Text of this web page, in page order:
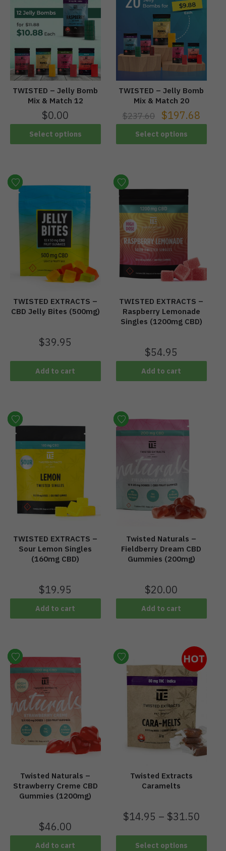
TWISTED – Jelly Bomb
Mix & Match 12
$0.00
Select options
TWISTED – Jelly Bomb
Mix & Match 20
$237.60 $197.68
Select options
TWISTED EXTRACTS –
CBD Jelly Bites (500mg)
$39.95
Add to cart
TWISTED EXTRACTS –
Raspberry Lemonade
Singles (1200mg CBD)
$54.95
Add to cart
TWISTED EXTRACTS –
Sour Lemon Singles
(160mg CBD)
$19.95
Add to cart
Twisted Naturals –
Fieldberry Dream CBD
Gummies (200mg)
$20.00
Add to cart
Twisted Naturals –
Strawberry Creme CBD
Gummies (1200mg)
$46.00
Add to cart
HOT
Twisted Extracts
Caramelts
$14.95 – $31.50
Select options